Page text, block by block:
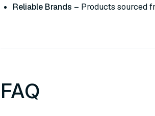
Reliable Brands – Products sourced
FAQ